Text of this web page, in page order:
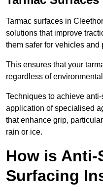
Tarmac surfaces in
solutions that improve
them safer for vehicles and
This ensures that your
regardless of
Techniques to achieve
application of specialised
that enhance grip,
rain or ice.
How is Anti-
Surfacing